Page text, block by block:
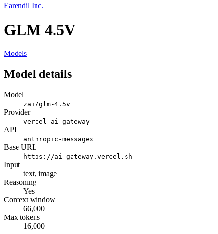
Earendil Inc.
GLM 4.5V
Models
Model details
Model
zai/glm-4.5v
Provider
vercel-ai-gateway
API
anthropic-messages
Base URL
https://ai-gateway.vercel.sh
Input
text, image
Reasoning
Yes
Context window
66,000
Max tokens
16,000